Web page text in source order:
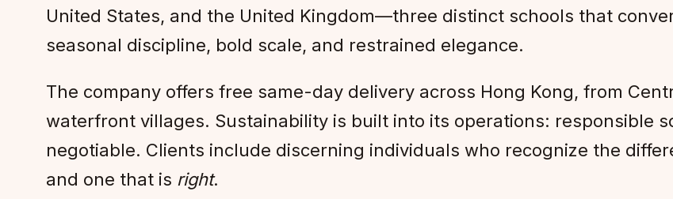
United States, and the United Kingdom—three distinct schools that
seasonal discipline, bold scale, and restrained elegance.
The company offers free same-day delivery across Hong Kong, from
waterfront villages. Sustainability is built into its operations: responsible
negotiable. Clients include discerning individuals who recognize the
and one that is right.